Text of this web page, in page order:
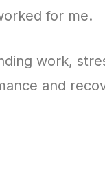
for me.
work,
and